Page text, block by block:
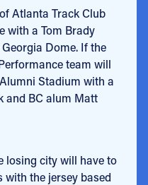
Atlanta Track Club
with a Tom Brady
Dome. If the
team will
Stadium with a
and BC alum Matt
losing city will have to
the jersey based